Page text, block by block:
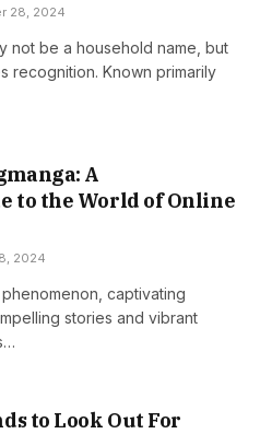
28, 2024
not be a household name, but
recognition. Known primarily
A
to the World of Online
2024
captivating
stories and vibrant
to Look Out For